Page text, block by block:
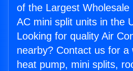
of the Largest
AC mini split units in the
Looking for quality Air
nearby? Contact us for a
heat pump, mini splits,